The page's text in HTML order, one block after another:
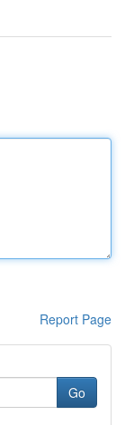
Report Page
Go